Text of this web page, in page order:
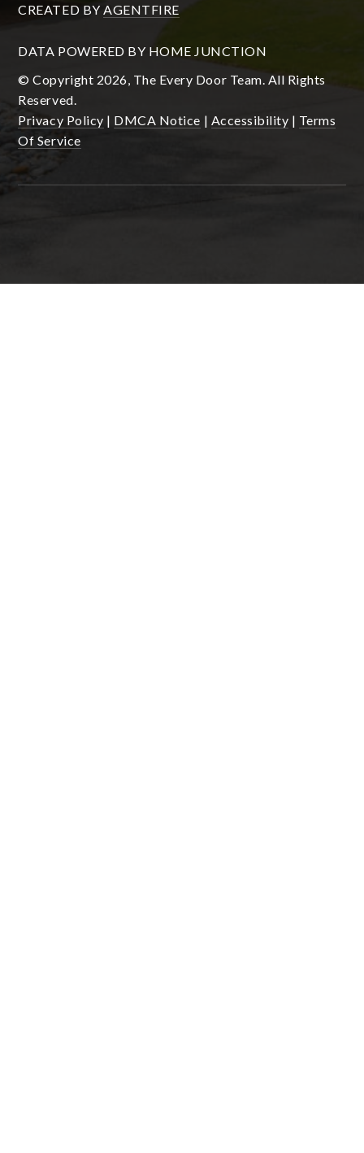
CREATED BY AGENTFIRE
DATA POWERED BY HOME JUNCTION
© Copyright 2026, The Every Door Team. All Rights
Reserved.
Privacy Policy | DMCA Notice | Accessibility | Terms
Of Service